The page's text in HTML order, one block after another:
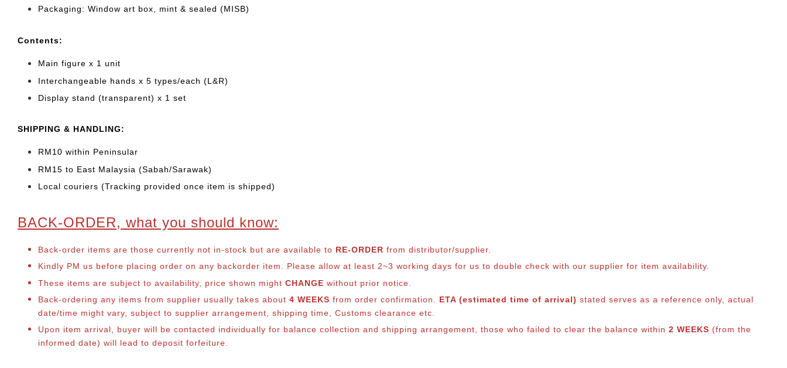
Packaging: Window art box, mint & sealed (MISB)
Contents:
Main figure x 1 unit
Interchangeable hands x 5 types/each (L&R)
Display stand (transparent) x 1 set
SHIPPING & HANDLING:
RM10 within Peninsular
RM15 to East Malaysia (Sabah/Sarawak)
Local couriers (Tracking provided once item is shipped)
BACK-ORDER, what you should know:
Back-order items are those currently not in-stock but are available to RE-ORDER from distributor/supplier.
Kindly PM us before placing order on any backorder item. Please allow at least 2~3 working days for us to double check with our supplier for item availability.
These items are subject to availability, price shown might CHANGE without prior notice.
Back-ordering any items from supplier usually takes about 4 WEEKS from order confirmation. ETA (estimated time of arrival) stated serves as a reference only, actual
date/time might vary, subject to supplier arrangement, shipping time, Customs clearance etc.
Upon item arrival, buyer will be contacted individually for balance collection and shipping arrangement, those who failed to clear the balance within 2 WEEKS (from the
informed date) will lead to deposit forfeiture.